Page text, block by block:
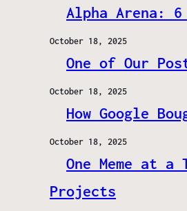
Alpha Arena:
October 18, 2025
One of Our
October 18, 2025
How Google
October 18, 2025
One Meme at a
Projects